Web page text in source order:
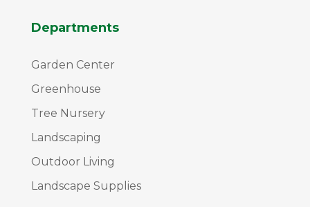
Departments
Garden Center
Greenhouse
Tree Nursery
Landscaping
Outdoor Living
Landscape Supplies